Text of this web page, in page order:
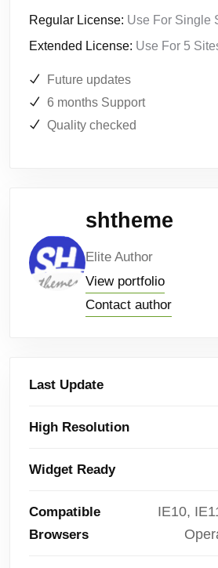
Regular License: Use For Single
Extended License: Use For 5
Future updates
6 months Support
Quality checked
shtheme
Elite Author
View portfolio
Contact author
Last Update
High Resolution
Widget Ready
Compatible
Browsers
IE10,